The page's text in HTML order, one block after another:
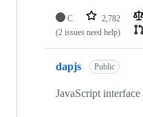
C 2,782
(2 issues need help)
dapjs Public
JavaScript